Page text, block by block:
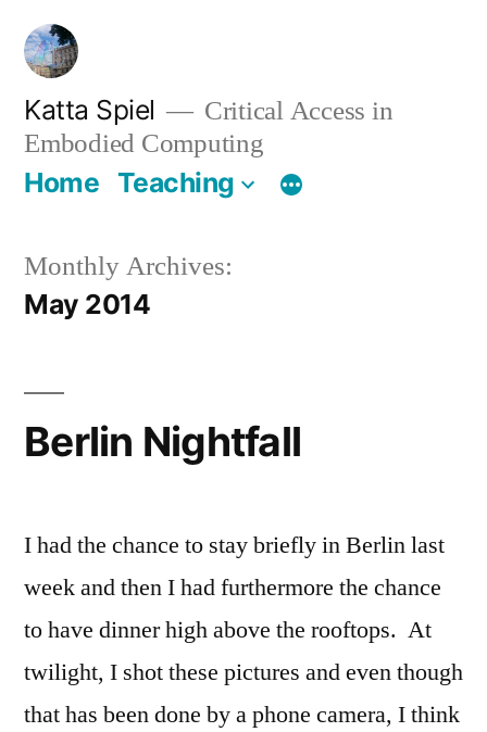
Skip
content
Katta Spiel
Critical Access in
Embodied Computing
Home Teaching
Monthly Archives:
May 2014
Berlin Nightfall
I had the chance to stay briefly in Berlin last
week and then I had furthermore the chance
to have dinner high above the rooftops. At
twilight, I shot these pictures and even though
that has been done by a phone camera, I think